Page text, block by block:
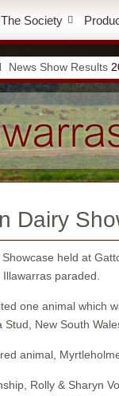
The Society
News Show Results
Dairy
held at
paraded.
one animal which
New South
animal,
Rolly & Sharyn